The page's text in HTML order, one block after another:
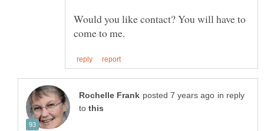
Would you like contact? You will have to
in reply
to